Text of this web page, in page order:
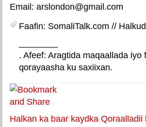
Email: arslondon@gmail.com
Faafin: SomaliTalk.com //
. Afeef: Aragtida maqaallada
qorayaasha ku saxiixan.
Halkan ka baar kaydka Qoraalladii